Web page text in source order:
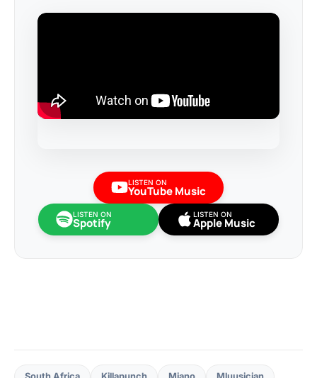
LISTEN ON
YouTube Music
LISTEN ON
Spotify
LISTEN ON
Apple Music